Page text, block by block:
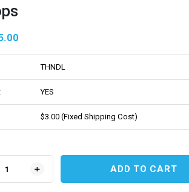
THNDL
YES
$3.00 (Fixed Shipping Cost)
INCREASE
QUANTITY